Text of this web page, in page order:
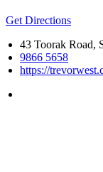
Get Directions
43 Toorak Road,
9866 5658
https://